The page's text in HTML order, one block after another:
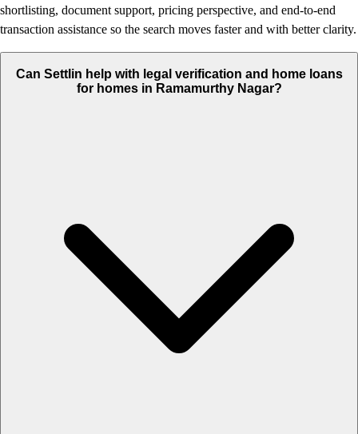
shortlisting, document support, pricing perspective, and end-to-end
transaction assistance so the search moves faster and with better clarity.
Can Settlin help with legal verification and home loans
for homes in Ramamurthy Nagar?